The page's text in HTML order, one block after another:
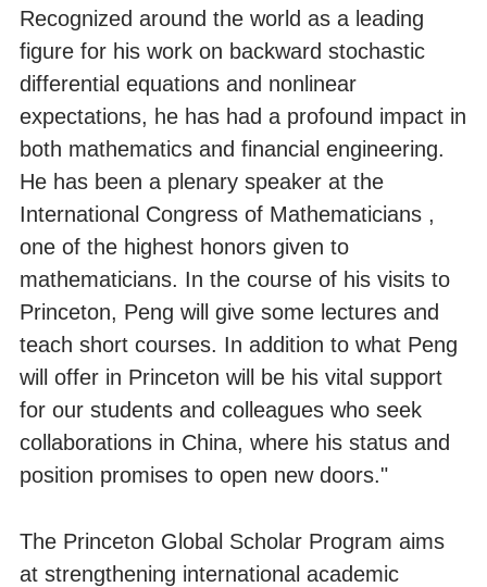
Recognized around the world as a leading
figure for his work on backward stochastic
differential equations and nonlinear
expectations, he has had a profound impact in
both mathematics and financial engineering.
He has been a plenary speaker at the
International Congress of Mathematicians ,
one of the highest honors given to
mathematicians. In the course of his visits to
Princeton, Peng will give some lectures and
teach short courses. In addition to what Peng
will offer in Princeton will be his vital support
for our students and colleagues who seek
collaborations in China, where his status and
position promises to open new doors."
The Princeton Global Scholar Program aims
at strengthening international academic